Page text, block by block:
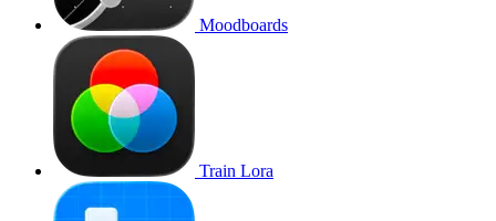
Moodboards
Train Lora